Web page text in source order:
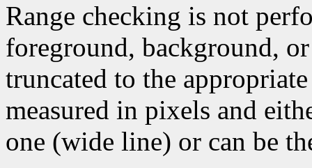
Range checking is not
foreground, background,
truncated to the
measured in pixels and
one (wide line) or can be